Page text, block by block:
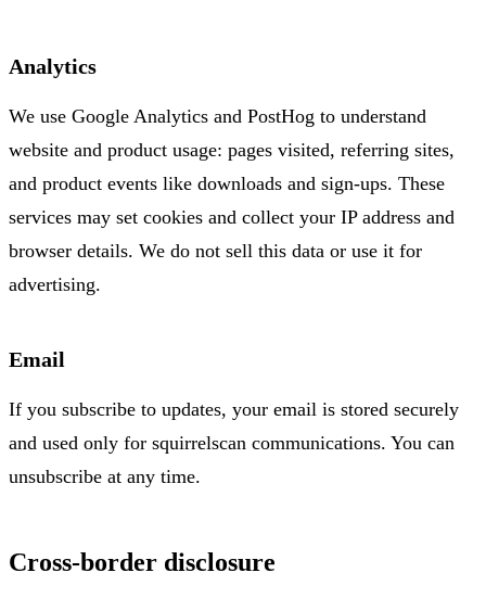
Analytics
We use Google Analytics and PostHog to understand
website and product usage: pages visited, referring sites,
and product events like downloads and sign-ups. These
services may set cookies and collect your IP address and
browser details. We do not sell this data or use it for
advertising.
Email
If you subscribe to updates, your email is stored securely
and used only for squirrelscan communications. You can
unsubscribe at any time.
Cross-border disclosure